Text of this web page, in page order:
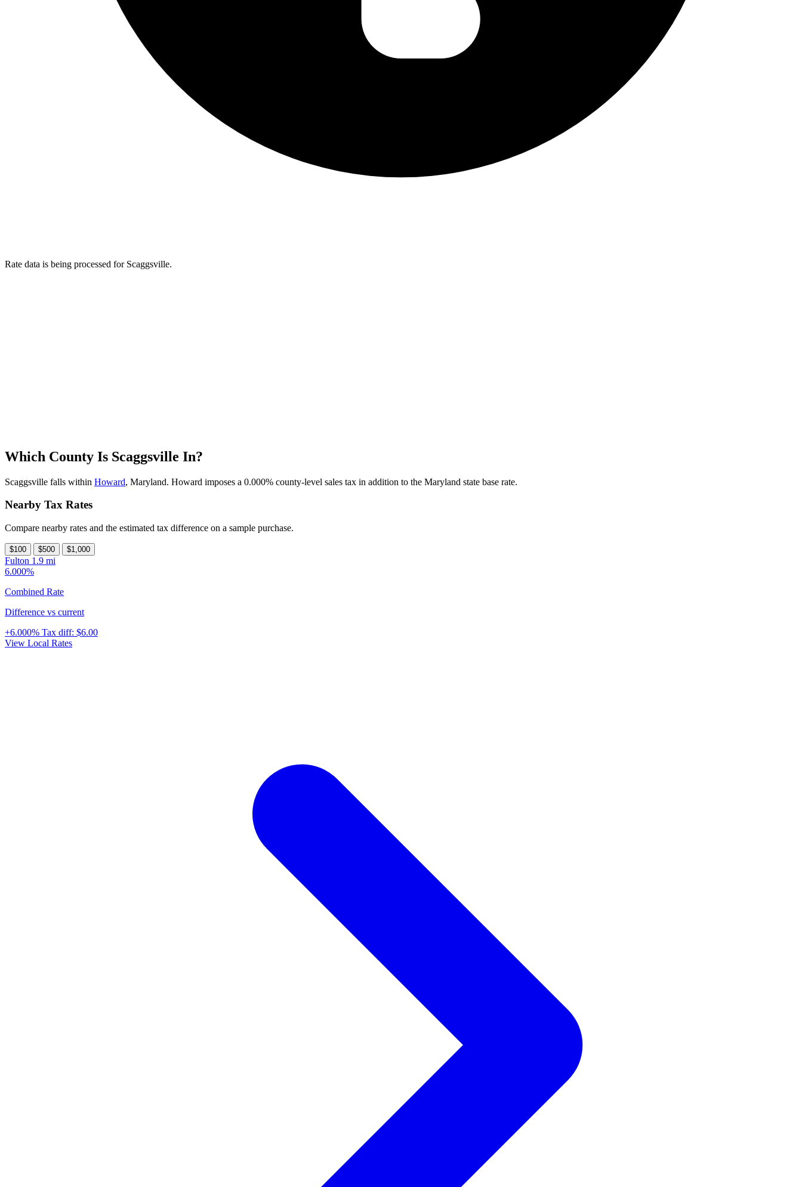
Rate data is being processed for Scaggsville.
Which County Is Scaggsville In?
Scaggsville falls within Howard, Maryland. Howard imposes a 0.000% county-level sales tax in addition to the Maryland state base rate.
Nearby Tax Rates
Compare nearby rates and the estimated tax difference on a sample purchase.
$100 $500 $1,000
Fulton 1.9 mi
6.000%
Combined Rate
Difference vs current
+6.000% Tax diff: $6.00
View Local Rates